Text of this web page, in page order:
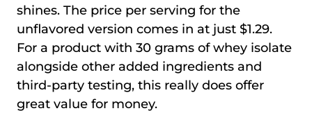
shines. The price per serving for the
unflavored version comes in at just $1.29.
For a product with 30 grams of whey isolate
alongside other added ingredients and
third-party testing, this really does offer
great value for money.